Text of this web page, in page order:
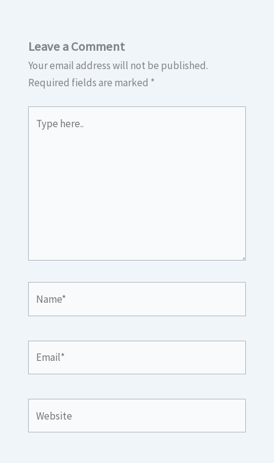
Leave a Comment
Your email address will not be published.
Required fields are marked *
here..